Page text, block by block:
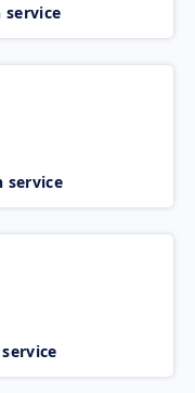
service
service